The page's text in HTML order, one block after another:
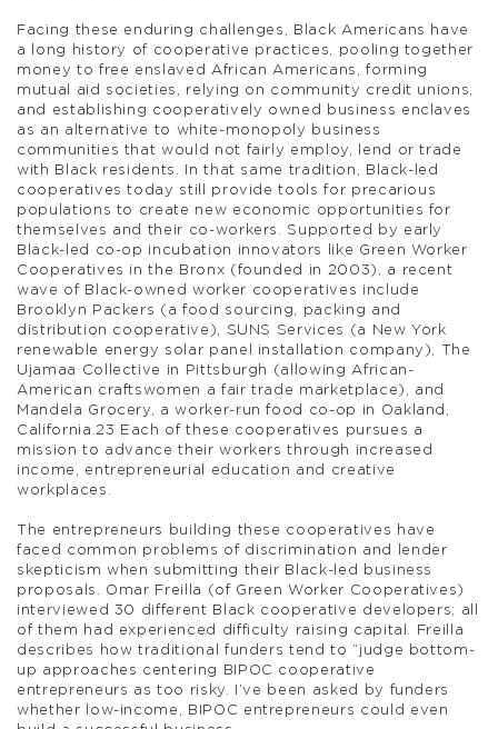
Facing these enduring challenges, Black Americans have
a long history of cooperative practices, pooling together
money to free enslaved African Americans, forming
mutual aid societies, relying on community credit unions,
and establishing cooperatively owned business enclaves
as an alternative to white-monopoly business
communities that would not fairly employ, lend or trade
with Black residents. In that same tradition, Black-led
cooperatives today still provide tools for precarious
populations to create new economic opportunities for
themselves and their co-workers. Supported by early
Black-led co-op incubation innovators like Green Worker
Cooperatives in the Bronx (founded in 2003), a recent
wave of Black-owned worker cooperatives include
Brooklyn Packers (a food sourcing, packing and
distribution cooperative), SUNS Services (a New York
renewable energy solar panel installation company), The
Ujamaa Collective in Pittsburgh (allowing African-
American craftswomen a fair trade marketplace), and
Mandela Grocery, a worker-run food co-op in Oakland,
California.23 Each of these cooperatives pursues a
mission to advance their workers through increased
income, entrepreneurial education and creative
workplaces.
The entrepreneurs building these cooperatives have
faced common problems of discrimination and lender
skepticism when submitting their Black-led business
proposals. Omar Freilla (of Green Worker Cooperatives)
interviewed 30 different Black cooperative developers; all
of them had experienced difficulty raising capital. Freilla
describes how traditional funders tend to “judge bottom-
up approaches centering BIPOC cooperative
entrepreneurs as too risky. I’ve been asked by funders
whether low-income, BIPOC entrepreneurs could even